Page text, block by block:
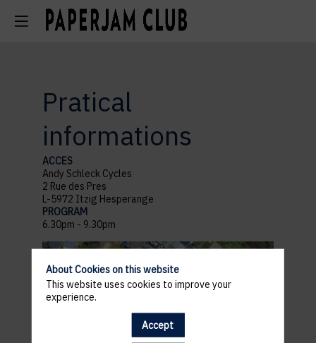
Pratical
informations
ACCES
Andy Schleck Cycles
2 Rue des Pres
L-5972 Itzig Hesperange
PROGRAM
6.30pm - 9.30pm
About Cookies on this website
This website uses cookies to improve your
experience.
Accept